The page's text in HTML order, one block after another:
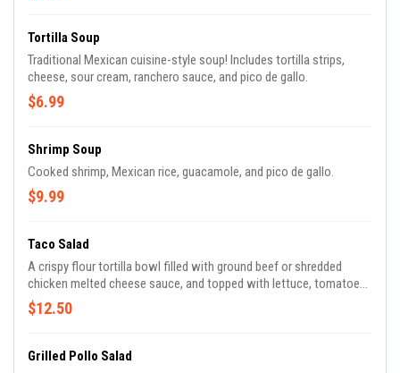
Tortilla Soup
Traditional Mexican cuisine-style soup! Includes tortilla strips,
cheese, sour cream, ranchero sauce, and pico de gallo.
$6.99
Shrimp Soup
Cooked shrimp, Mexican rice, guacamole, and pico de gallo.
$9.99
Taco Salad
A crispy flour tortilla bowl filled with ground beef or shredded
chicken melted cheese sauce, and topped with lettuce, tomatoes,
grated cheese, and sour cream.
$12.50
Grilled Pollo Salad